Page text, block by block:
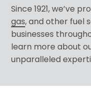
Since 1921, we’ve
gas, and other fuel
businesses
learn more about
unparalleled